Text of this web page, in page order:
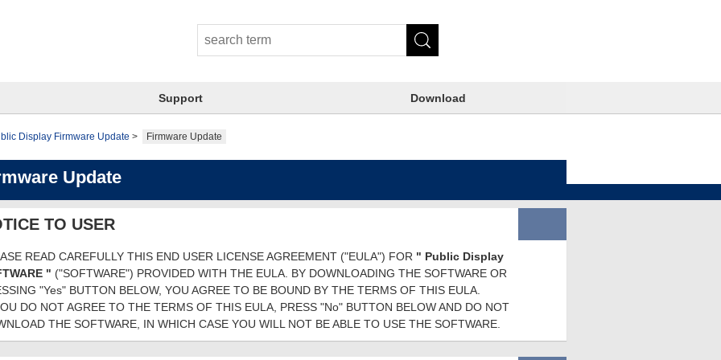
Support Download
Display Firmware Update Firmware Update
Update
TO USER
READ CAREFULLY THIS END USER LICENSE AGREEMENT ("EULA") FOR " Public Display
" ("SOFTWARE") PROVIDED WITH THE EULA. BY DOWNLOADING THE SOFTWARE OR
"Yes" BUTTON BELOW, YOU AGREE TO BE BOUND BY THE TERMS OF THIS EULA.
DO NOT AGREE TO THE TERMS OF THIS EULA, PRESS "No" BUTTON BELOW AND DO NOT
THE SOFTWARE, IN WHICH CASE YOU WILL NOT BE ABLE TO USE THE SOFTWARE.